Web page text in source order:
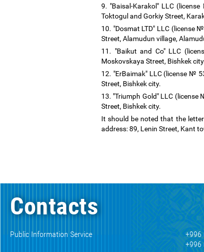
9. "Baisal-Karakol" LLC
Toktogul and Gorkiy Street,
10. "Dosmat LTD" LLC (license
Street, Alamudun village,
11. "Baikut and Co" LLC
Moskovskaya Street, Bishkek
12. "ErBaimak" LLC (license №
Street, Bishkek city.
13. "Triumph Gold" LLC
Street, Bishkek city.
It should be noted that the
address: 89, Lenin Street, Kant
Contacts
Public Information Service
+996
+996